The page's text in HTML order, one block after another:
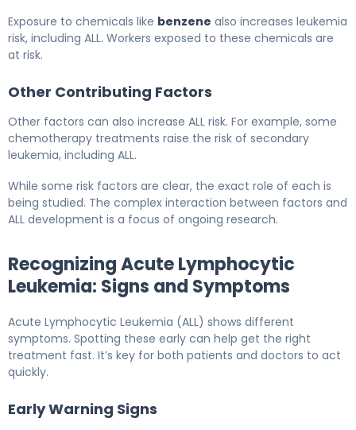
Exposure to chemicals like benzene also increases leukemia
risk, including ALL. Workers exposed to these chemicals are
at risk.
Other Contributing Factors
Other factors can also increase ALL risk. For example, some
chemotherapy treatments raise the risk of secondary
leukemia, including ALL.
While some risk factors are clear, the exact role of each is
being studied. The complex interaction between factors and
ALL development is a focus of ongoing research.
Recognizing Acute Lymphocytic
Leukemia: Signs and Symptoms
Acute Lymphocytic Leukemia (ALL) shows different
symptoms. Spotting these early can help get the right
treatment fast. It’s key for both patients and doctors to act
quickly.
Early Warning Signs